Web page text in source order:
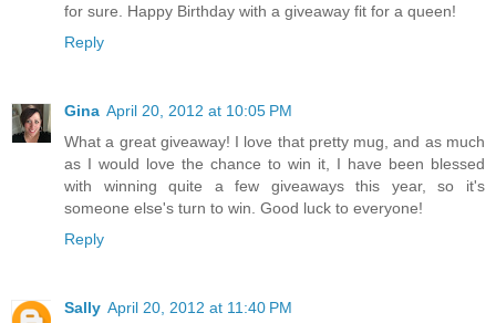
for sure. Happy Birthday with a giveaway fit for a queen!
Reply
Gina April 20, 2012 at 10:05 PM
What a great giveaway! I love that pretty mug, and as much
as I would love the chance to win it, I have been blessed
with winning quite a few giveaways this year, so it's
someone else's turn to win. Good luck to everyone!
Reply
Sally April 20, 2012 at 11:40 PM